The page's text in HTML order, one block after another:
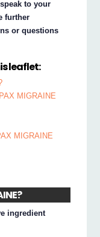
to your
further
or questions
leaflet:
MIGRAINE
MIGRAINE
ingredient